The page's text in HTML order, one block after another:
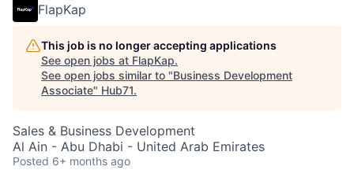
FlapKap
This job is no longer accepting applications
See open jobs at FlapKap.
See open jobs similar to "Business Development
Associate" Hub71.
Sales & Business Development
Al Ain - Abu Dhabi - United Arab Emirates
Posted 6+ months ago